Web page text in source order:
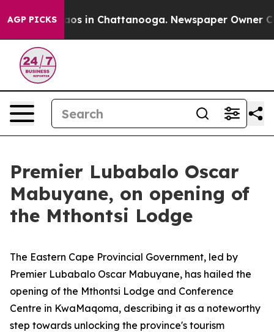
AGP PICKS
Chaos in Chattanooga. Newspaper Owner
Premier Lubabalo Oscar
Mabuyane, on opening of
the Mthontsi Lodge
The Eastern Cape Provincial Government, led by
Premier Lubabalo Oscar Mabuyane, has hailed the
opening of the Mthontsi Lodge and Conference
Centre in KwaMaqoma, describing it as a noteworthy
step towards unlocking the province's tourism